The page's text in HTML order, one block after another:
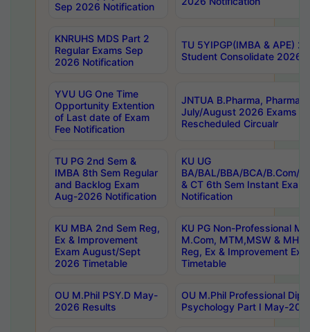
Sep 2026 Notification
KNRUHS MDS Part 2
Regular Exams Sep
2026 Notification
TU 5YIPGP(IMBA & APE)
Student Consolidate 2026
YVU UG One Time
Opportunity Extention
of Last date of Exam
Fee Notification
JNTUA B.Pharma, Pharma
July/August 2026 Exams
Rescheduled Circualr
TU PG 2nd Sem &
IMBA 8th Sem Regular
and Backlog Exam
Aug-2026 Notification
KU UG
BA/BAL/BBA/BCA/B.Com/
& CT 6th Sem Instant
Notification
KU MBA 2nd Sem Reg,
Ex & Improvement
Exam August/Sept
2026 Timetable
KU PG Non-Professional
M.Com, MTM,MSW &
Reg, Ex & Improvement
Timetable
OU M.Phil PSY.D May-
2026 Results
OU M.Phil Professional
Psychology Part I May-